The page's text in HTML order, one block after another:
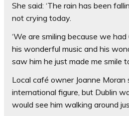
She said: ‘The rain has been
not crying today.
‘We are smiling because we
his wonderful music and his
saw him he just made me smile
Local café owner Joanne Moran
international figure, but Dublin
would see him walking around